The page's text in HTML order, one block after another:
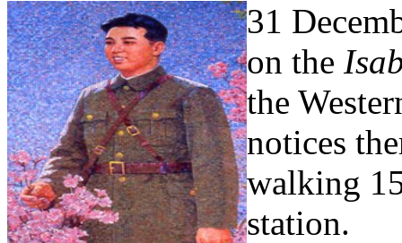
31
on the
the
notices
walking
station.